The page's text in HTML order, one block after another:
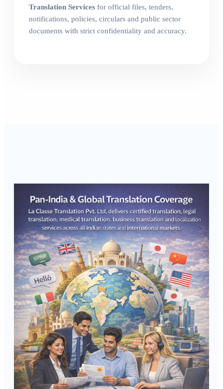
Translation Services for official files, tenders,
notifications, policies, circulars and public sector
documents with strict confidentiality and accuracy.